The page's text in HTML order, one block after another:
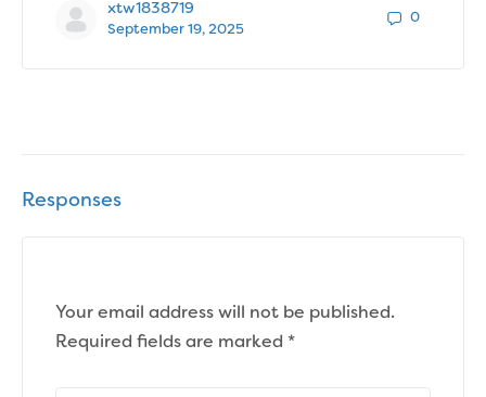
xtw1838719
September 19, 2025
0
Responses
Your email address will not be published.
Required fields are marked *